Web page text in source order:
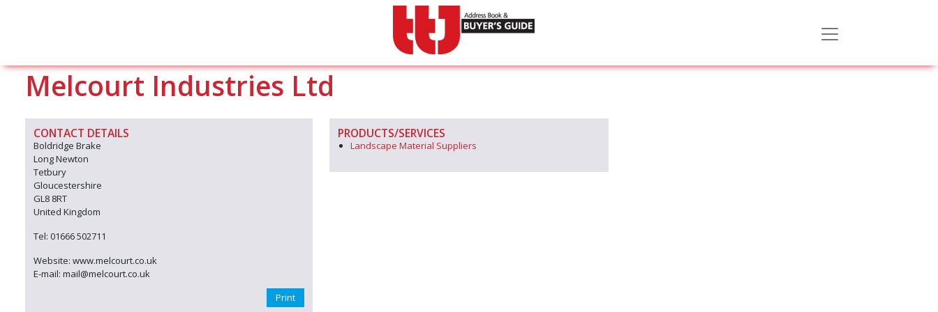
Melcourt Industries Ltd
CONTACT DETAILS
Boldridge Brake
Long Newton
Tetbury
Gloucestershire
GL8 8RT
United Kingdom
Tel: 01666 502711
Website: www.melcourt.co.uk
E-mail: mail@melcourt.co.uk
Print
PRODUCTS/SERVICES
Landscape Material Suppliers